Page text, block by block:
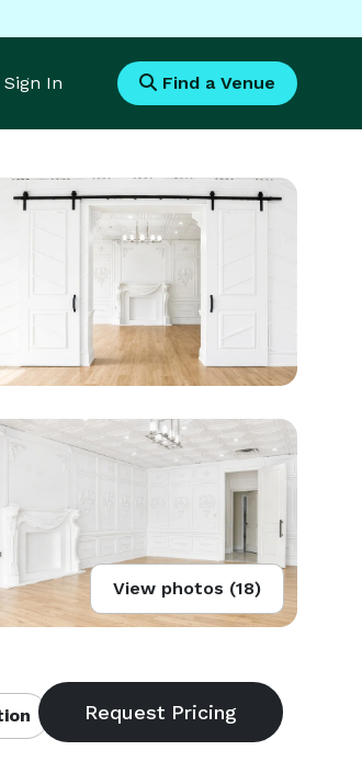
Sign In Find a Venue
View photos (18)